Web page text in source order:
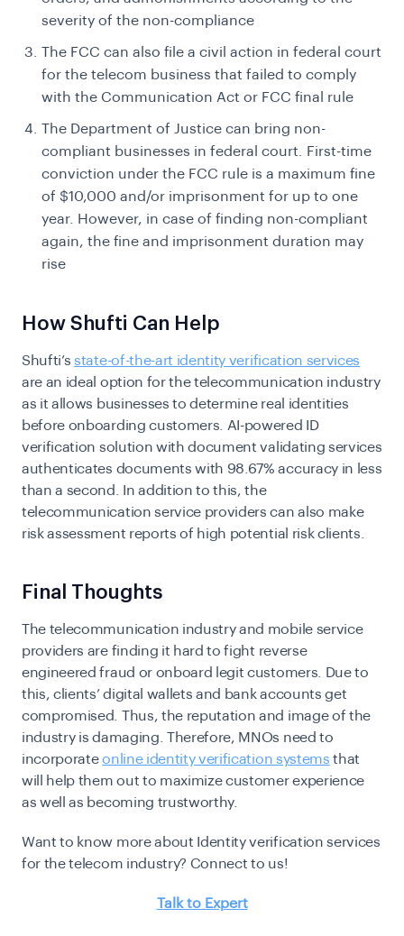
severity of the non-compliance
The FCC can also file a civil action in federal court
for the telecom business that failed to comply
with the Communication Act or FCC final rule
The Department of Justice can bring non-
compliant businesses in federal court. First-time
conviction under the FCC rule is a maximum fine
of $10,000 and/or imprisonment for up to one
year. However, in case of finding non-compliant
again, the fine and imprisonment duration may
rise
How Shufti Can Help
Shufti’sstate-of-the-art identity verification services
are an ideal option for the telecommunication industry
as it allows businesses to determine real identities
before onboarding customers. AI-powered ID
verification solution with document validating services
authenticates documents with 98.67% accuracy in less
than a second. In addition to this, the
telecommunication service providers can also make
risk assessment reports of high potential risk clients.
Final Thoughts
The telecommunication industry and mobile service
providers are finding it hard to fight reverse
engineered fraud or onboard legit customers. Due to
this, clients’ digital wallets and bank accounts get
compromised. Thus, the reputation and image of the
industry is damaging. Therefore, MNOs need to
incorporateonline identity verification systems that
will help them out to maximize customer experience
as well as becoming trustworthy.
Want to know more about Identity verification services
for the telecom industry? Connect to us!
Talk to Expert